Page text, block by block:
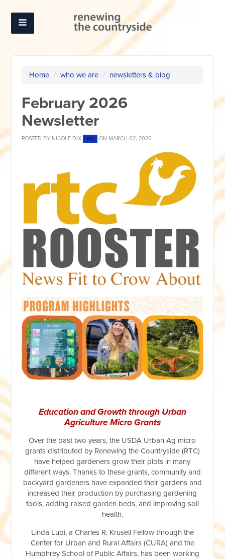
Home / who we are / newsletters & blog
February 2026
Newsletter
POSTED BY NICOLE DIX 5SC ON MARCH 02, 2026
Education and Growth through Urban
Agriculture Micro Grants
Over the past two years, the USDA Urban Ag micro
grants distributed by Renewing the Countryside (RTC)
have helped gardeners grow their plots in many
different ways. Thanks to these grants, community and
backyard gardeners have expanded their gardens and
increased their production by purchasing gardening
tools, adding raised garden beds, and improving soil
health.
Linda Lubi, a Charles R. Krusell Fellow through the
Center for Urban and Rural Affairs (CURA) and the
Humphrey School of Public Affairs, has been working